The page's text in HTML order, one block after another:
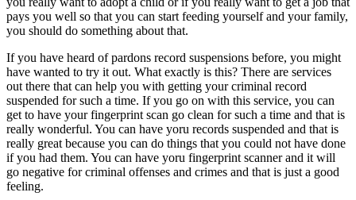
pays you well so that you can start feeding yourself and your family,
you should do something about that.
If you have heard of pardons record suspensions before, you might
have wanted to try it out. What exactly is this? There are services
out there that can help you with getting your criminal record
suspended for such a time. If you go on with this service, you can
get to have your fingerprint scan go clean for such a time and that is
really wonderful. You can have yoru records suspended and that is
really great because you can do things that you could not have done
if you had them. You can have yoru fingerprint scanner and it will
go negative for criminal offenses and crimes and that is just a good
feeling.